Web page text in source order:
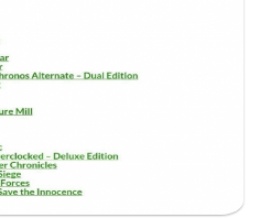
0
0%